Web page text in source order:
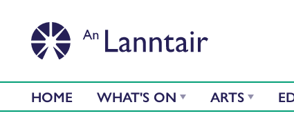
HOME WHAT'S ON ARTS